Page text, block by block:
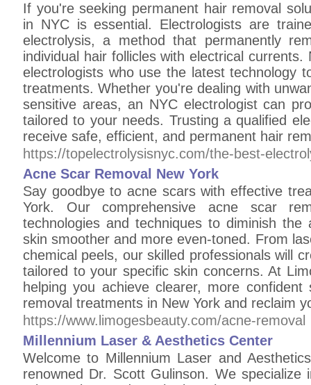
If you're seeking permanent hair removal
in NYC is essential. Electrologists are
electrolysis, a method that permanently
individual hair follicles with electrical
electrologists who use the latest technology
treatments. Whether you're dealing with
sensitive areas, an NYC electrologist can
tailored to your needs. Trusting a qualified
receive safe, efficient, and permanent hair
https://topelectrolysisnyc.com/the-best-
Acne Scar Removal New York
Say goodbye to acne scars with effective
York. Our comprehensive acne scar
technologies and techniques to diminish
skin smoother and more even-toned. From
chemical peels, our skilled professionals will
tailored to your specific skin concerns. At
helping you achieve clearer, more
removal treatments in New York and reclaim
https://www.limogesbeauty.com/acne-removal
Millennium Laser & Aesthetics Center
Welcome to Millennium Laser and
renowned Dr. Scott Gulinson. We